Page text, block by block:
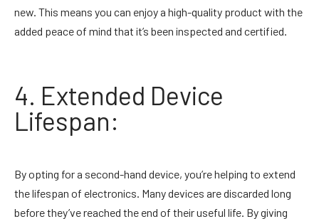
new. This means you can enjoy a high-quality product with the
added peace of mind that it’s been inspected and certified.
4. Extended Device
Lifespan:
By opting for a second-hand device, you’re helping to extend
the lifespan of electronics. Many devices are discarded long
before they’ve reached the end of their useful life. By giving